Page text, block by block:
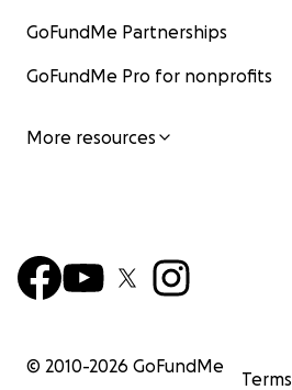
GoFundMe Partnerships
GoFundMe Pro for nonprofits
More resources
© 2010-2026 GoFundMe
Terms